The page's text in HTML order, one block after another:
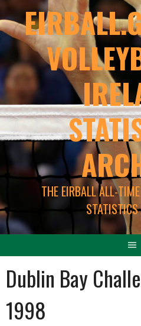
THE EIRBALL ALL-
Dublin Bay
1998